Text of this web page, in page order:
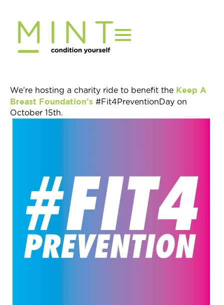
content
Join Now
We’re hosting a charity ride to benefit the Keep A
Breast Foundation’s #Fit4PreventionDay on
October 15th.